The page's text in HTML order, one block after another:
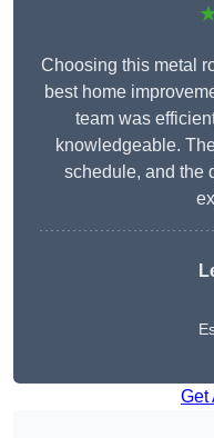
Choosing this metal
best home
team was
knowledgeable.
schedule, and the
Get